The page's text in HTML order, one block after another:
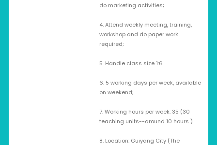
do marketing activities;
4. Attend weekly meeting, training,
workshop and do paper work
required;
5. Handle class size 1:6
6. 5 working days per week, available
on weekend;
7. Working hours per week: 35 (30
teaching units--around 10 hours )
8. Location: Guiyang City (The